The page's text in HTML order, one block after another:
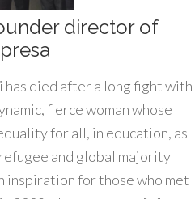
director of
died after a long fight with
fierce woman whose
for all, in education, as
and global majority
inspiration for those who met